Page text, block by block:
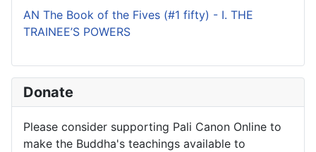
AN The Book of the Fives (#1 fifty) - I. THE
TRAINEE’S POWERS
Donate
Please consider supporting Pali Canon Online to
make the Buddha's teachings available to